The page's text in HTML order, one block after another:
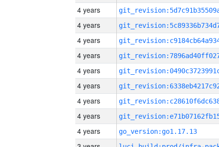
4 years
4 years
4 years
4 years
4 years
4 years
4 years
4 years
4 years
go_version:go1.17.13